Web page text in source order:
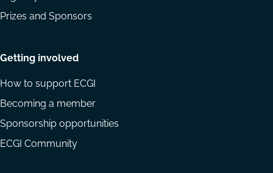
Prizes and Sponsors
Getting involved
How to support ECGI
Becoming a member
Sponsorship opportunities
ECGI Community